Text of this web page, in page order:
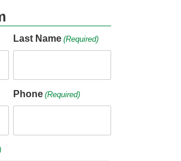
Last Name (Required)
Phone (Required)